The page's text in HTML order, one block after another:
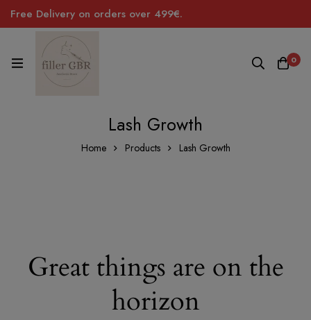
Free Delivery on orders over 499€.
0
Lash Growth
Home Products Lash Growth
Great things are on the
horizon